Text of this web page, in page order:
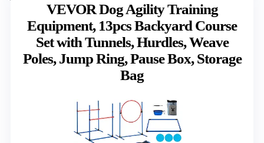
VEVOR Dog Agility Training
Equipment, 13pcs Backyard Course
Set with Tunnels, Hurdles, Weave
Poles, Jump Ring, Pause Box, Storage
Bag